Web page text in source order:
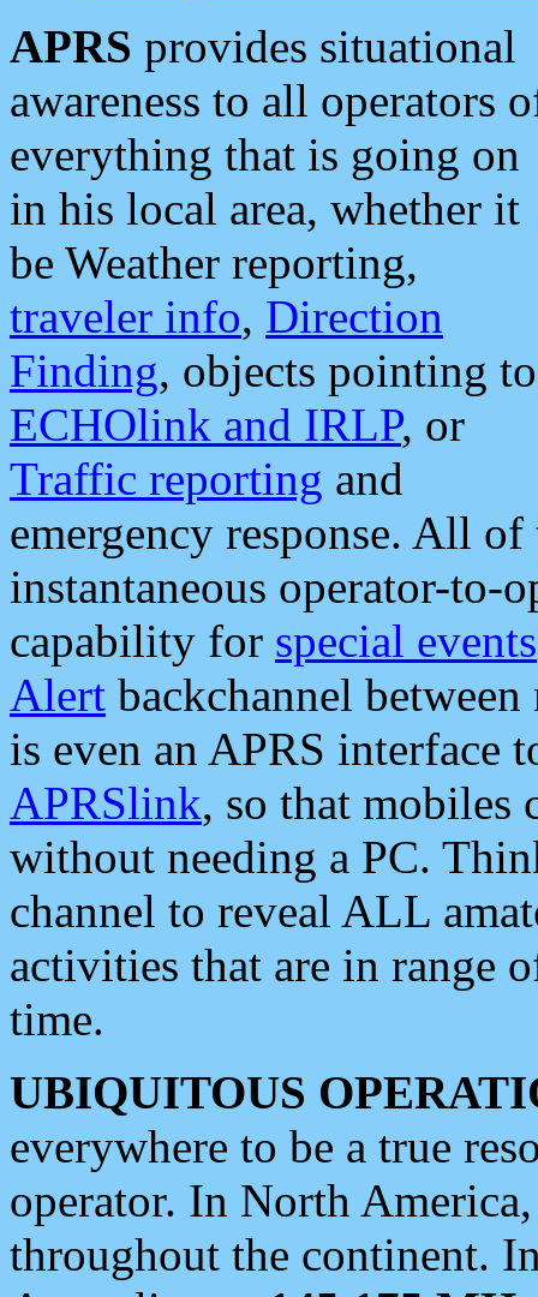
APRS provides situational
awareness to all operators
everything that is going on
in his local area, whether it
be Weather reporting,
traveler info, Direction
Finding, objects pointing to
ECHOlink and IRLP, or
Traffic reporting and
emergency response. All
instantaneous operator-to-
capability for special events
Alert backchannel
is even an APRS interface
APRSlink, so that mobiles
without needing a PC.
channel to reveal ALL
activities that are in range
time.
UBIQUITOUS
everywhere to be a true
operator. In North
throughout the continent.